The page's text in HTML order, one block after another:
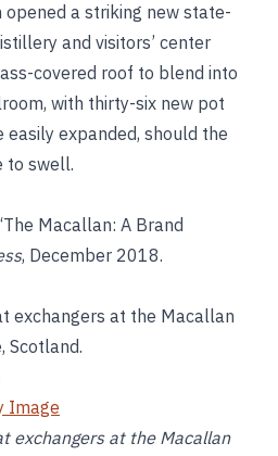
a striking new state-
and visitors’ center
covered roof to blend into
with thirty-six new pot
easily expanded, should the
to swell.
Macallan: A Brand
, December 2018.
exchangers at the Macallan
Scotland.
Image
exchangers at the Macallan